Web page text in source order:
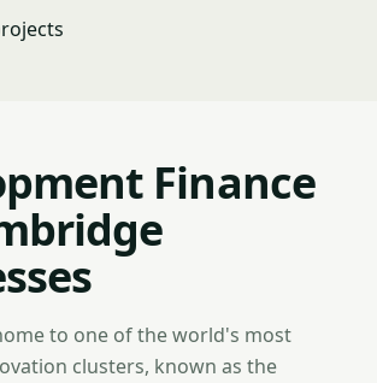
Finance
to one of the world's most
clusters, known as the